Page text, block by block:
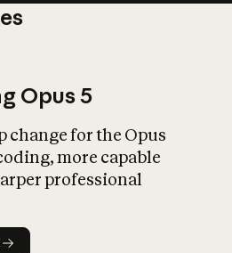
What is AI’s
impact on
Opus 5
change for the Opus
more capable
professional